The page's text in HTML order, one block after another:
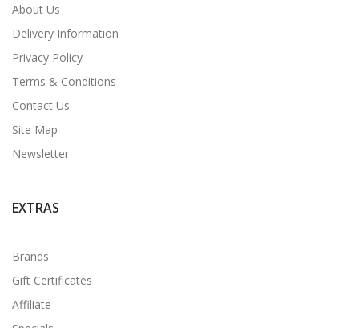
About Us
Delivery Information
Privacy Policy
Terms & Conditions
Contact Us
Site Map
Newsletter
EXTRAS
Brands
Gift Certificates
Affiliate